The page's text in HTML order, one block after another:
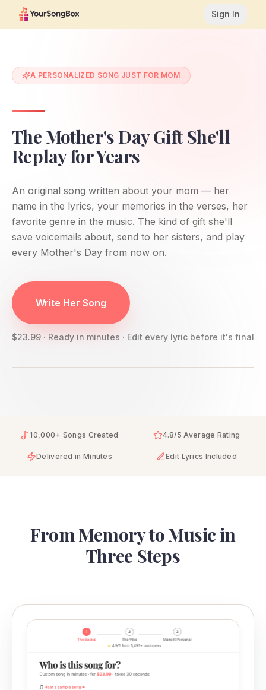
Sign In
A PERSONALIZED SONG JUST FOR MOM
The Mother's Day Gift She'll
Replay for Years
An original song written about your mom — her
name in the lyrics, your memories in the verses, her
favorite genre in the music. The kind of gift she'll
save voicemails about, send to her sisters, and play
every Mother's Day from now on.
Write Her Song
$23.99 · Ready in minutes · Edit every lyric before it's final
10,000+ Songs Created 4.8/5 Average Rating
Delivered in Minutes Edit Lyrics Included
From Memory to Music in
Three Steps